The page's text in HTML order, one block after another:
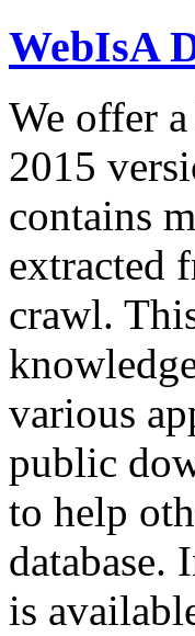
WebIsA
We offer
2015
contains
extracted
crawl.
various
public
to help
database.
is